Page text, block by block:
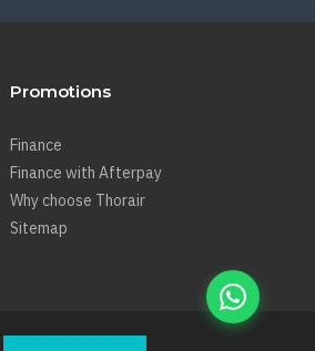
Promotions
Finance
Finance with Afterpay
Why choose Thorair
Sitemap